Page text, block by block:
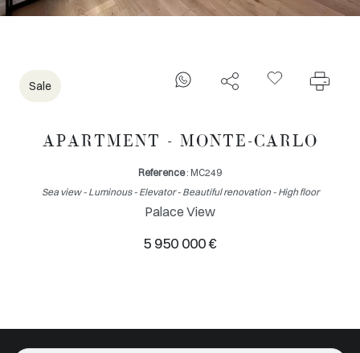
Sale
APARTMENT - MONTE-CARLO
Reference: MC249
Sea view - Luminous - Elevator - Beautiful renovation - High floor
Palace View
5 950 000 €